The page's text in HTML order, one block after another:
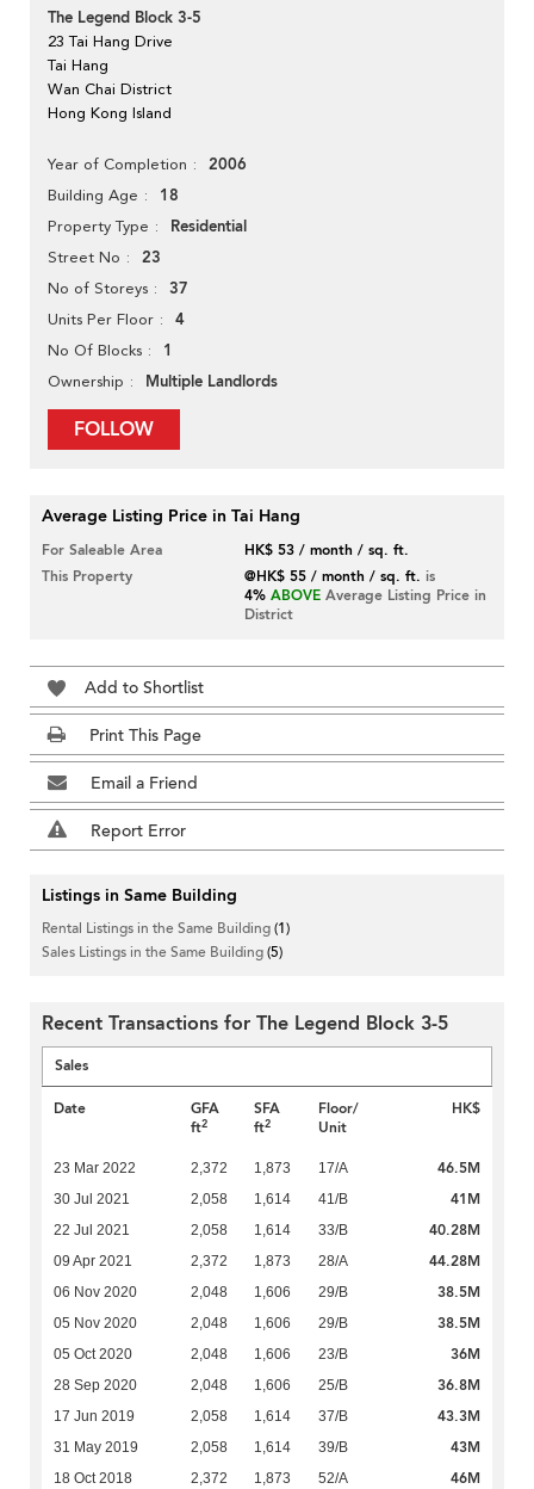
The Legend Block 3-5
23 Tai Hang Drive
Tai Hang
Wan Chai District
Hong Kong Island
Year of Completion 2006
Building Age 18
Property Type Residential
Street No 23
No of Storeys 37
Units Per Floor 4
No Of Blocks 1
Ownership Multiple Landlords
FOLLOW
Average Listing Price in Tai Hang
For Saleable Area
HK$ 53 / month / sq. ft.
This Property
@HK$ 55 / month / sq. ft. is
4% ABOVE Average Listing Price in
District
Add to Shortlist
Print This Page
Email a Friend
Report Error
Listings in Same Building
Rental Listings in the Same Building(1)
Sales Listings in the Same Building(5)
Recent Transactions for The Legend Block 3-5
Sales
Date
GFA
ft2
SFA
ft2
Floor/
Unit
HK$
23 Mar 2022 2,372 1,873 17/A 46.5M
30 Jul 2021 2,058 1,614 41/B 41M
22 Jul 2021 2,058 1,614 33/B 40.28M
09 Apr 2021 2,372 1,873 28/A 44.28M
06 Nov 2020 2,048 1,606 29/B 38.5M
05 Nov 2020 2,048 1,606 29/B 38.5M
05 Oct 2020 2,048 1,606 23/B 36M
28 Sep 2020 2,048 1,606 25/B 36.8M
17 Jun 2019 2,058 1,614 37/B 43.3M
31 May 2019 2,058 1,614 39/B 43M
18 Oct 2018 2,372 1,873 52/A 46M